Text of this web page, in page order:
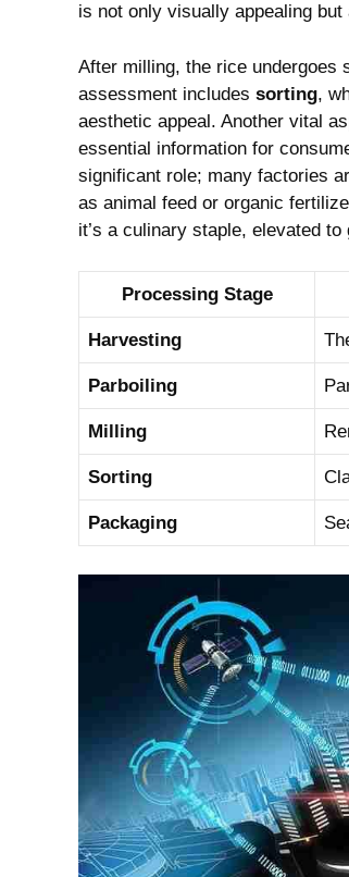
is not‌ only visually appealing
After milling, the rice undergoes
assessment includes sorting,
aesthetic appeal. Another⁣ vital
essential information for
significant role; many ‍factories
as animal feed or organic​
it’s a culinary staple, elevated
Processing Stage
Harvesting
Parboiling
Milling
Sorting
Packaging